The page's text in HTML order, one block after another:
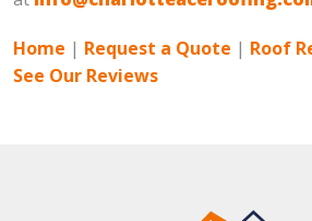
Home | Request a Quote | Roof
See Our Reviews